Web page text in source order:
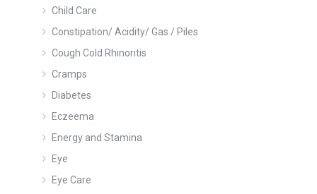
Child Care
Constipation/ Acidity/ Gas / Piles
Cough Cold Rhinoritis
Cramps
Diabetes
Eczeema
Energy and Stamina
Eye
Eye Care